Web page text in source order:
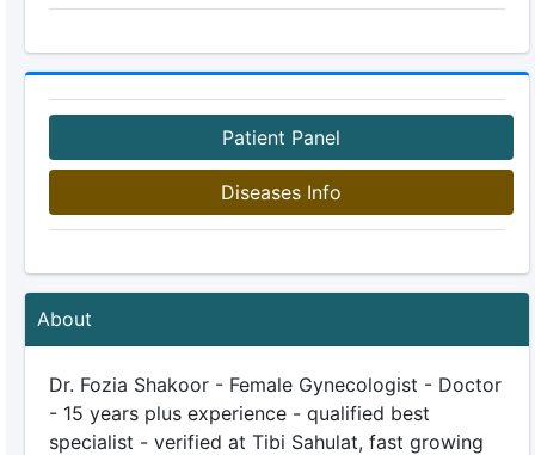
Patient Panel
Diseases Info
About
Dr. Fozia Shakoor - Female Gynecologist - Doctor
- 15 years plus experience - qualified best
specialist - verified at Tibi Sahulat, fast growing